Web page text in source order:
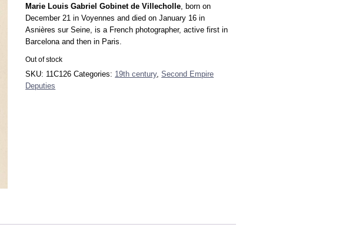
Marie Louis Gabriel Gobinet de Villecholle, born on
December 21 in Voyennes and died on January 16 in
Asnières sur Seine, is a French photographer, active first in
Barcelona and then in Paris.
Out of stock
SKU: 11C126 Categories: 19th century,Second Empire
Deputies